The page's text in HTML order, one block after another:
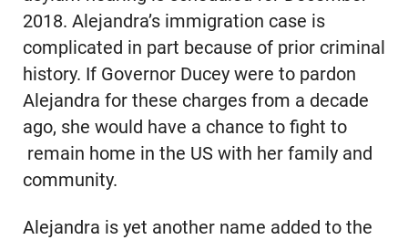
2018. Alejandra’s immigration case is
complicated in part because of prior criminal
history. If Governor Ducey were to pardon
Alejandra for these charges from a decade
ago, she would have a chance to fight to
remain home in the US with her family and
community.
Alejandra is yet another name added to the